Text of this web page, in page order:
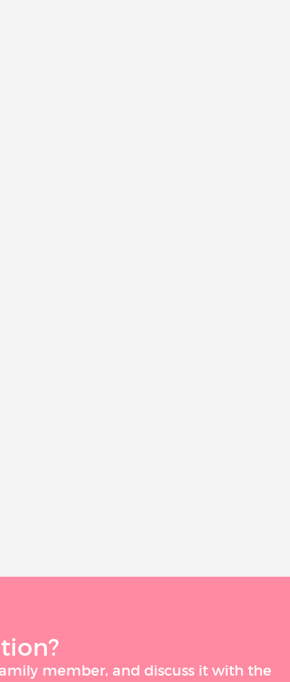
member, and discuss it with the